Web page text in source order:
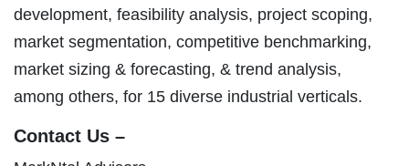
development, feasibility analysis, project scoping,
market segmentation, competitive benchmarking,
market sizing & forecasting, & trend analysis,
among others, for 15 diverse industrial verticals.
Contact Us –